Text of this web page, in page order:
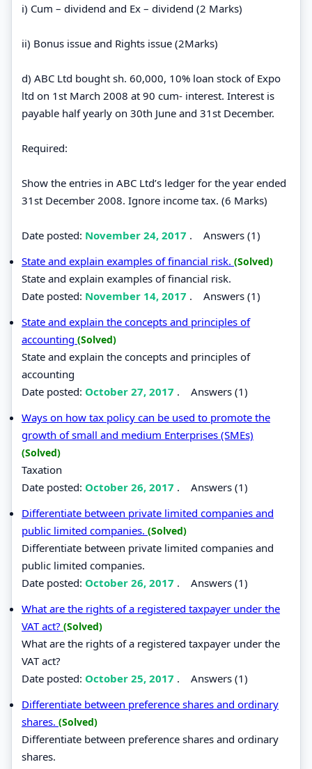
i) Cum – dividend and Ex – dividend (2 Marks)
ii) Bonus issue and Rights issue (2Marks)
d) ABC Ltd bought sh. 60,000, 10% loan stock of Expo
ltd on 1st March 2008 at 90 cum- interest. Interest is
payable half yearly on 30th June and 31st December.
Required:
Show the entries in ABC Ltd’s ledger for the year ended
31st December 2008. Ignore income tax. (6 Marks)
Date posted: November 24, 2017 . Answers (1)
State and explain examples of financial risk. (Solved)
State and explain examples of financial risk.
Date posted: November 14, 2017 . Answers (1)
State and explain the concepts and principles of
accounting (Solved)
State and explain the concepts and principles of
accounting
Date posted: October 27, 2017 . Answers (1)
Ways on how tax policy can be used to promote the
growth of small and medium Enterprises (SMEs)
(Solved)
Taxation
Date posted: October 26, 2017 . Answers (1)
Differentiate between private limited companies and
public limited companies. (Solved)
Differentiate between private limited companies and
public limited companies.
Date posted: October 26, 2017 . Answers (1)
What are the rights of a registered taxpayer under the
VAT act? (Solved)
What are the rights of a registered taxpayer under the
VAT act?
Date posted: October 25, 2017 . Answers (1)
Differentiate between preference shares and ordinary
shares. (Solved)
Differentiate between preference shares and ordinary
shares.